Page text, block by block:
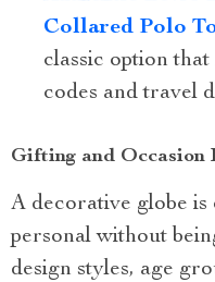
Collared Polo
classic option
codes and travel
Gifting and Occasion
A decorative globe is
personal without
design styles, age